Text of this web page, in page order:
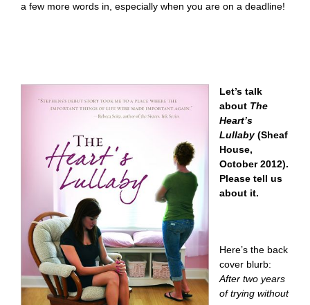
a few more words in, especially when you are on a deadline!
Let’s talk
about The
Heart’s
Lullaby(Sheaf
House,
October 2012).
Please tell us
about it.
Here’s the back
cover blurb:
After two years
of trying without